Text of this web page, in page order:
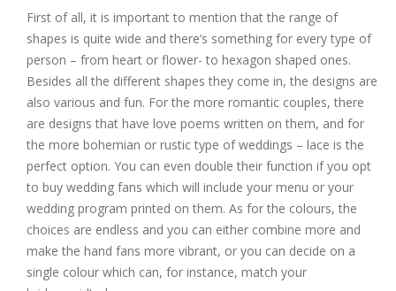
First of all, it is important to mention that the range of
shapes is quite wide and there’s something for every type of
person – from heart or flower- to hexagon shaped ones.
Besides all the different shapes they come in, the designs are
also various and fun. For the more romantic couples, there
are designs that have love poems written on them, and for
the more bohemian or rustic type of weddings – lace is the
perfect option. You can even double their function if you opt
to buy wedding fans which will include your menu or your
wedding program printed on them. As for the colours, the
choices are endless and you can either combine more and
make the hand fans more vibrant, or you can decide on a
single colour which can, for instance, match your